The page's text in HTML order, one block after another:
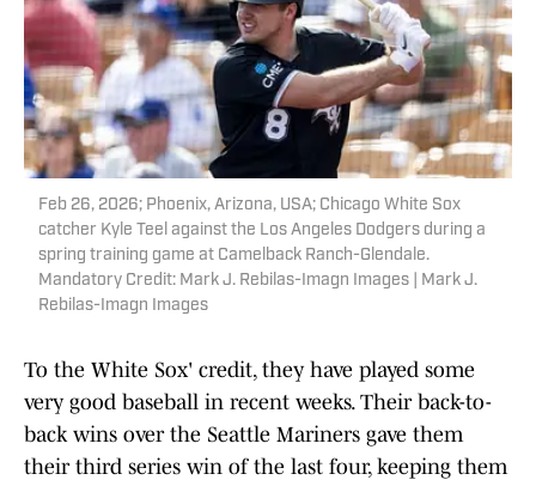
Feb 26, 2026; Phoenix, Arizona, USA; Chicago White Sox
catcher Kyle Teel against the Los Angeles Dodgers during a
spring training game at Camelback Ranch-Glendale.
Mandatory Credit: Mark J. Rebilas-Imagn Images | Mark J.
Rebilas-Imagn Images
To the White Sox' credit, they have played some
very good baseball in recent weeks. Their back-to-
back wins over the Seattle Mariners gave them
their third series win of the last four, keeping them